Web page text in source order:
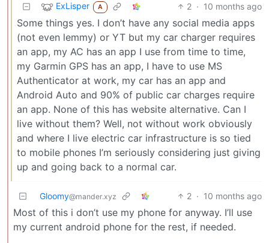
ExLisper A 2 · 10 months ago
Some things yes. I don’t have any social media apps
(not even lemmy) or YT but my car charger requires
an app, my AC has an app I use from time to time,
my Garmin GPS has an app, I have to use MS
Authenticator at work, my car has an app and
Android Auto and 90% of public car charges require
an app. None of this has website alternative. Can I
live without them? Well, not without work obviously
and where I live electric car infrastructure is so tied
to mobile phones I’m seriously considering just giving
up and going back to a normal car.
Gloomy@mander.xyz 2 · 10 months ago
Most of this i don’t use my phone for anyway. I’ll use
my current android phone for the rest, if needed.